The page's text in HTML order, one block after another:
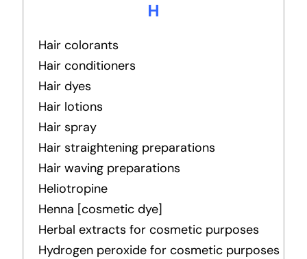
H
Hair colorants
Hair conditioners
Hair dyes
Hair lotions
Hair spray
Hair straightening preparations
Hair waving preparations
Heliotropine
Henna [cosmetic dye]
Herbal extracts for cosmetic purposes
Hydrogen peroxide for cosmetic purposes